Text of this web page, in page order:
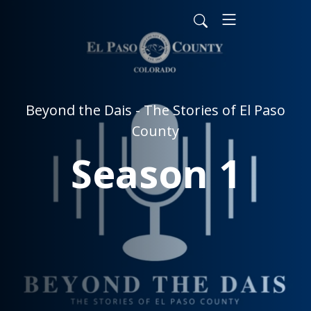
Beyond the Dais - The Stories of El Paso
County
Season 1